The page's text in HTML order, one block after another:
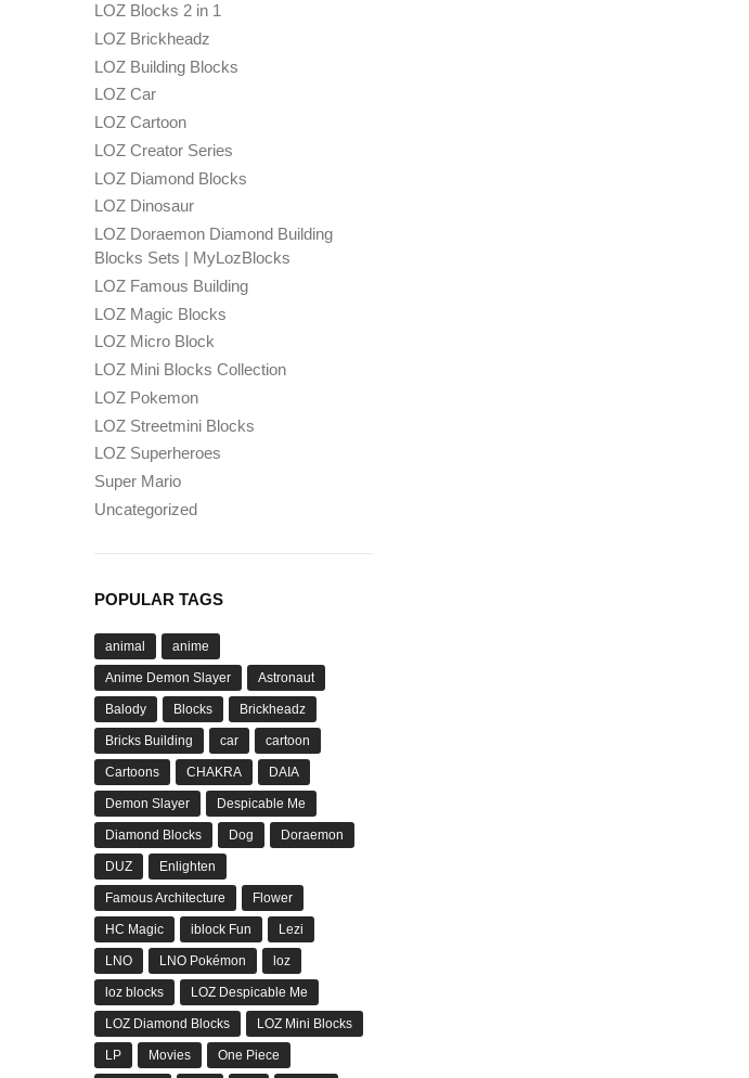
LOZ Blocks 2 in 1
LOZ Brickheadz
LOZ Building Blocks
LOZ Car
LOZ Cartoon
LOZ Creator Series
LOZ Diamond Blocks
LOZ Dinosaur
LOZ Doraemon Diamond Building
Blocks Sets | MyLozBlocks
LOZ Famous Building
LOZ Magic Blocks
LOZ Micro Block
LOZ Mini Blocks Collection
LOZ Pokemon
LOZ Streetmini Blocks
LOZ Superheroes
Super Mario
Uncategorized
POPULAR TAGS
animal anime
Anime Demon Slayer Astronaut
Balody Blocks Brickheadz
Bricks Building car cartoon
Cartoons CHAKRA DAIA
Demon Slayer Despicable Me
Diamond Blocks Dog Doraemon
DUZ Enlighten
Famous Architecture Flower
HC Magic iblock Fun Lezi
LNO LNO Pokémon loz
loz blocks LOZ Despicable Me
LOZ Diamond Blocks LOZ Mini Blocks
LP Movies One Piece